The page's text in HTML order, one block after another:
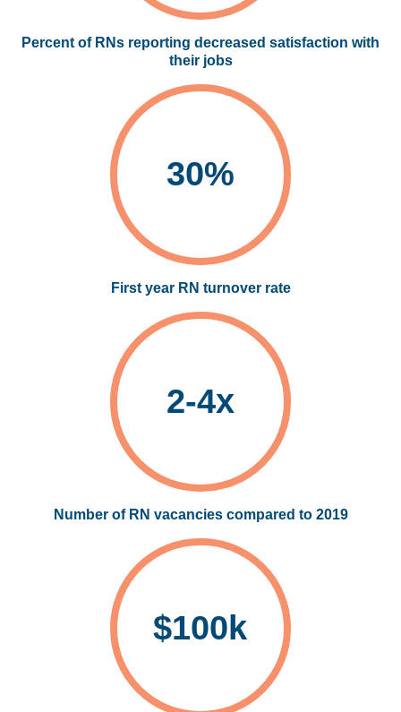
Percent of RNs reporting decreased satisfaction with
their jobs
30%
First year RN turnover rate
2-4x
Number of RN vacancies compared to 2019
$100k